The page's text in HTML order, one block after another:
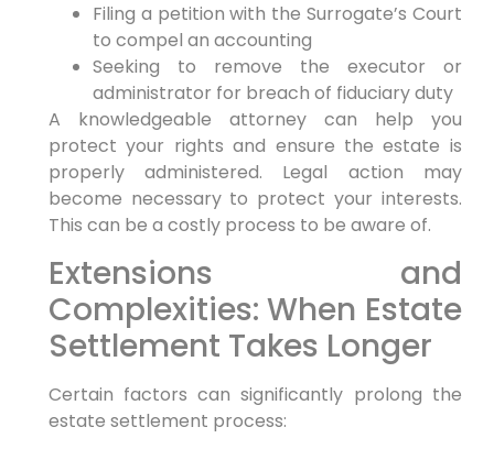
Filing a petition with the Surrogate’s Court
to compel an accounting
Seeking to remove the executor or
administrator for breach of fiduciary duty
A knowledgeable attorney can help you
protect your rights and ensure the estate is
properly administered. Legal action may
become necessary to protect your interests.
This can be a costly process to be aware of.
Extensions and
Complexities: When Estate
Settlement Takes Longer
Certain factors can significantly prolong the
estate settlement process: